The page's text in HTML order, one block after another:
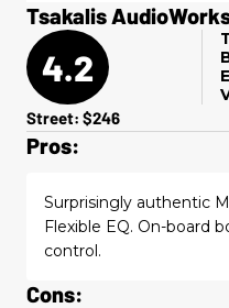
Tsakalis
4.2
Street: $246
Pros:
Surprisingly authentic
Flexible EQ. On-board
control.
Cons: